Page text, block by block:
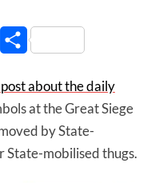
WhatsApp
Share
about the daily
at the Great Siege
by State-
State-mobilised thugs.